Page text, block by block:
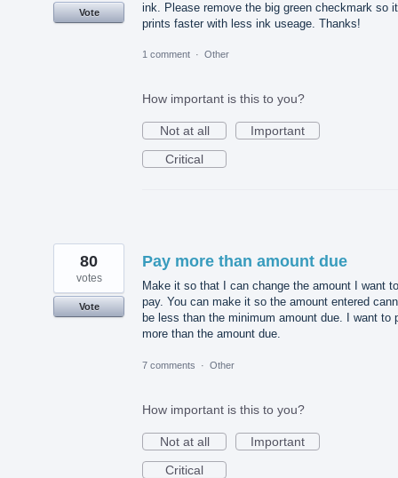
ink. Please remove the big green checkmark so it
prints faster with less ink useage. Thanks!
Vote
1 comment · Other
How important is this to you?
Not at all
Important
Critical
Pay more than amount due
Make it so that I can change the amount I want to
pay. You can make it so the amount entered
be less than the minimum amount due. I want to
more than the amount due.
80
votes
Vote
7 comments · Other
How important is this to you?
Not at all
Important
Critical